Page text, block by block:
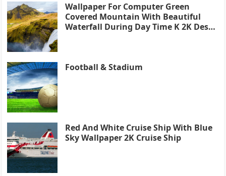
Wallpaper For Computer Green
Covered Mountain With Beautiful
Waterfall During Day Time K 2K Desk
Football & Stadium
Red And White Cruise Ship With Blue
Sky Wallpaper 2K Cruise Ship